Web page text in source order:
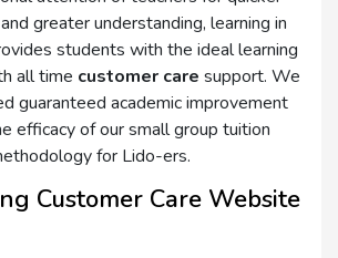
greater understanding, learning in
students with the ideal learning
all time customer care support. We
guaranteed academic improvement
efficacy of our small group tuition
for Lido-ers.
Customer Care Website